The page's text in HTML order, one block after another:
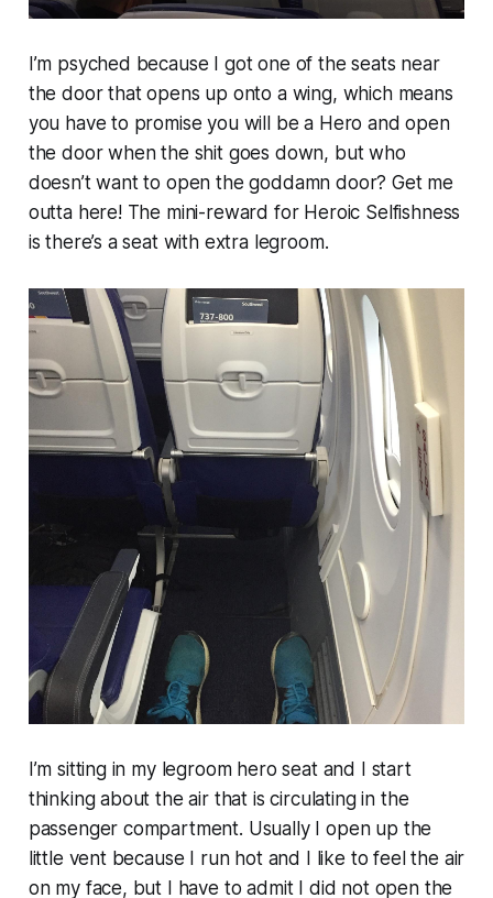
I’m psyched because I got one of the seats near
the door that opens up onto a wing, which means
you have to promise you will be a Hero and open
the door when the shit goes down, but who
doesn’t want to open the goddamn door? Get me
outta here! The mini-reward for Heroic Selfishness
is there’s a seat with extra legroom.
I’m sitting in my legroom hero seat and I start
thinking about the air that is circulating in the
passenger compartment. Usually I open up the
little vent because I run hot and I like to feel the air
on my face, but I have to admit I did not open the